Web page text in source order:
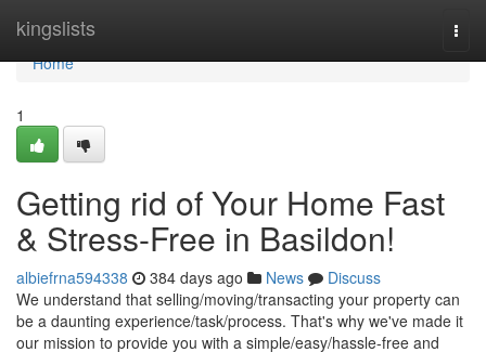
kingslists
Home
Home
1
Getting rid of Your Home Fast
& Stress-Free in Basildon!
albiefrna594338 384 days ago News
Discuss
We understand that selling/moving/transacting your property can
be a daunting experience/task/process. That's why we've made it
our mission to provide you with a simple/easy/hassle-free and